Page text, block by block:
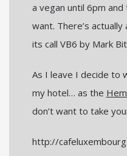
a vegan until 6pm
want. There’s
its call VB6 by Mark
As I leave I decide to
my hotel… as the
don’t want to take
http://